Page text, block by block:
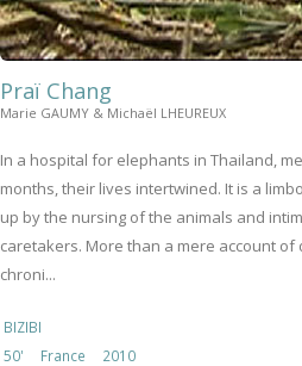
Praï Chang
Marie GAUMY & Michaël LHEUREUX
In a hospital for elephants in Thailand,
months, their lives intertwined. It is a
up by the nursing of the animals and
caretakers. More than a mere account of
chroni...
BIZIBI
50'
France 2010